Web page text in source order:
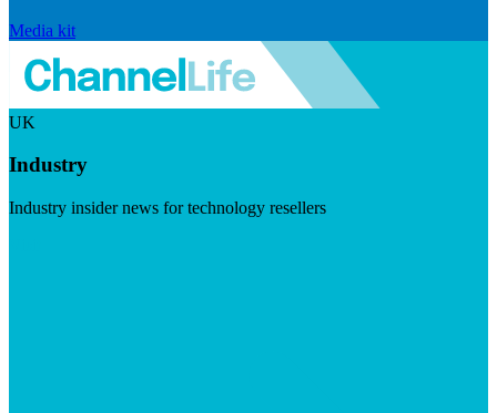
Media kit
UK
Industry
Industry insider news for technology resellers